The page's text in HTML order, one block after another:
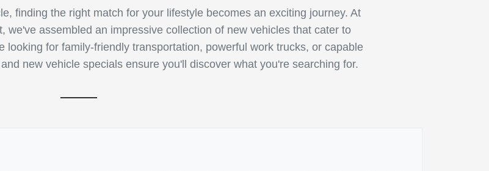
finding the right match for your lifestyle becomes an exciting journey. At
we've assembled an impressive collection of new vehicles that cater to
looking for family-friendly transportation, powerful work trucks, or capable
new vehicle specials ensure you'll discover what you're searching for.